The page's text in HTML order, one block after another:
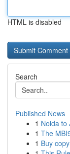
HTML is disabled
Search
Published News
1 Noida to
1 The
1 Buy